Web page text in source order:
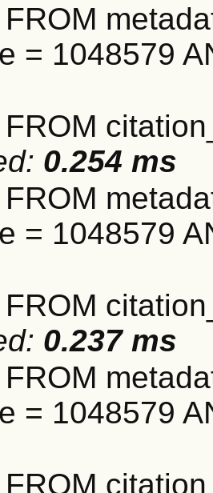
= 1048579
0.254 ms
= 1048579
0.237 ms
= 1048579